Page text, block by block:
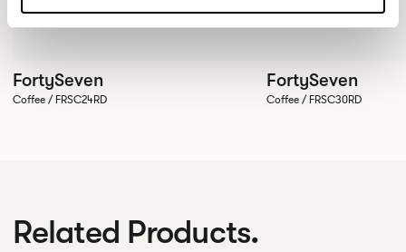
FortySeven
Coffee / FRSC24RD
FortySeven
Coffee / FRSC30RD
Related Products.